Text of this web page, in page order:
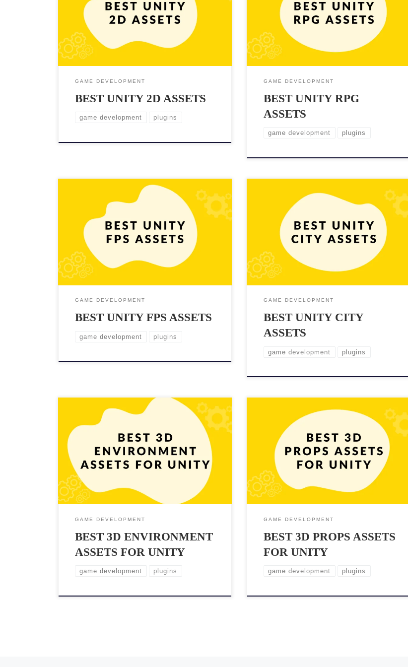
With Unity, creating high-quality 2D games has never
been easier, but having the right assets is crucial to
making your game the best possible in limited time.
Whether you’re a seasoned […]
GAME DEVELOPMENT
BEST UNITY 2D ASSETS
game development plugins
one can be a daunting task, especially if you’re
starting from scratch. Fortunately, Unity offers a vast
selection of assets that can help you bring your RPG
to life quickly. These assets can […]
GAME DEVELOPMENT
BEST UNITY RPG
ASSETS
game development plugins
If you’re looking to create a first-person shooter
(FPS) game in Unity, having the right assets is crucial.
Not only can they save you time and effort, but they
can also add a level of polish and professionalism to
your game. There are plenty of Unity assets available
to help […]
GAME DEVELOPMENT
BEST UNITY FPS ASSETS
game development plugins
Creating realistic and immersive city environments is
a crucial part of game development. Unity, one of the
most popular game engines, offers a wide range of
city assets that can help developers achieve this goal.
But sometimes too much choice is not good. That’s
why in this blog post, we’ll […]
GAME DEVELOPMENT
BEST UNITY CITY
ASSETS
game development plugins
In game development, creating a visually stunning and
immersive 3D environment is crucial. To achieve this,
developers rely heavily on high-quality 3D assets.
Unity, one of the most popular game engines, offers
plenty of 3D environment assets that can significantly
enhance the game’s aesthetics and gameplay. But the
problem with […]
GAME DEVELOPMENT
BEST 3D ENVIRONMENT
ASSETS FOR UNITY
game development plugins
Adding high-quality 3D props assets to your Unity
project can enhance the realism and immersion of
your scenes. However, with so many options available,
it can be challenging to find the best assets for your
specific needs. In this post, we’ll showcase some of
the top 3D props assets for […]
GAME DEVELOPMENT
BEST 3D PROPS ASSETS
FOR UNITY
game development plugins